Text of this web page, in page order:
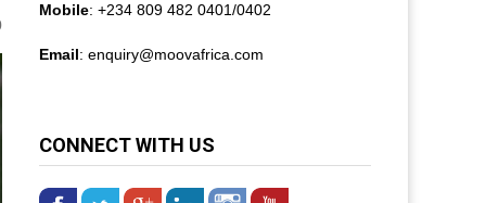
Mobile: +234 809 482 0401/0402
Email: enquiry@moovafrica.com
CONNECT WITH US